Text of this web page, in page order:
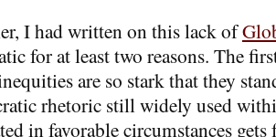
I had written on this lack of
for at least two reasons. The
are so stark that they
rhetoric still widely used
in favorable circumstances gets